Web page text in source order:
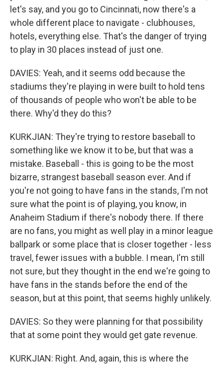
let's say, and you go to Cincinnati, now there's a
whole different place to navigate - clubhouses,
hotels, everything else. That's the danger of trying
to play in 30 places instead of just one.
DAVIES: Yeah, and it seems odd because the
stadiums they're playing in were built to hold tens
of thousands of people who won't be able to be
there. Why'd they do this?
KURKJIAN: They're trying to restore baseball to
something like we know it to be, but that was a
mistake. Baseball - this is going to be the most
bizarre, strangest baseball season ever. And if
you're not going to have fans in the stands, I'm not
sure what the point is of playing, you know, in
Anaheim Stadium if there's nobody there. If there
are no fans, you might as well play in a minor league
ballpark or some place that is closer together - less
travel, fewer issues with a bubble. I mean, I'm still
not sure, but they thought in the end we're going to
have fans in the stands before the end of the
season, but at this point, that seems highly unlikely.
DAVIES: So they were planning for that possibility
that at some point they would get gate revenue.
KURKJIAN: Right. And, again, this is where the